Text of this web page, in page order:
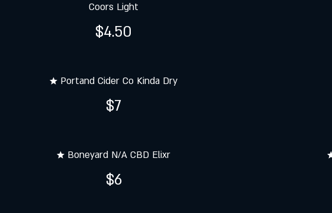
Coors Light
$4.50
★ Portand Cider Co Kinda Dry
$7
★ Boneyard N/A CBD Elixr
$6